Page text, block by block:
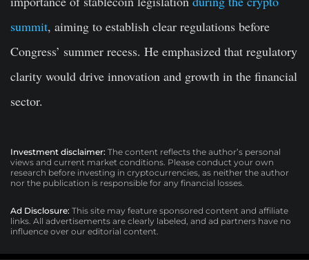
summit, aiming to establish clear regulations before
Congress’ summer recess. He emphasized that regulatory
clarity would drive innovation and growth in the financial
sector.
Investment disclaimer: The content reflects the author’s personal
views and current market conditions. Please conduct your own
research before investing in cryptocurrencies, as neither the author
nor the publication is responsible for any financial losses.
Ad Disclosure: This site may feature sponsored content and affiliate
links. All advertisements are clearly labeled, and ad partners have no
influence over our editorial content.